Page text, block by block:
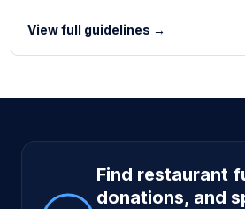
View full guidelines →
Site footer
Find restaurant
donations, and